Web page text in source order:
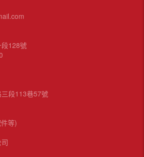
128號
段113巷57號
等)